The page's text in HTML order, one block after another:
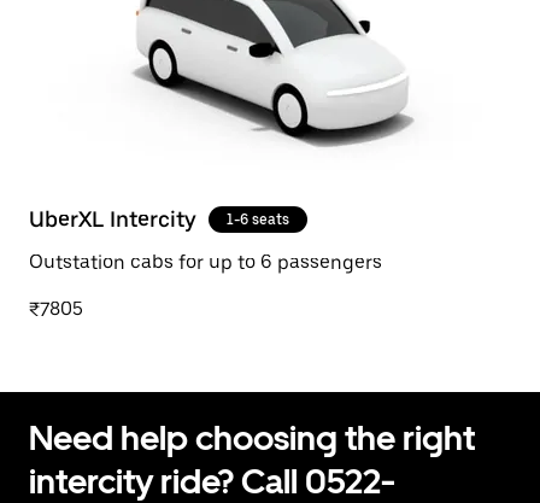
UberXL Intercity 1-6 seats
Outstation cabs for up to 6 passengers
₹7805
Need help choosing the right
intercity ride? Call 0522-